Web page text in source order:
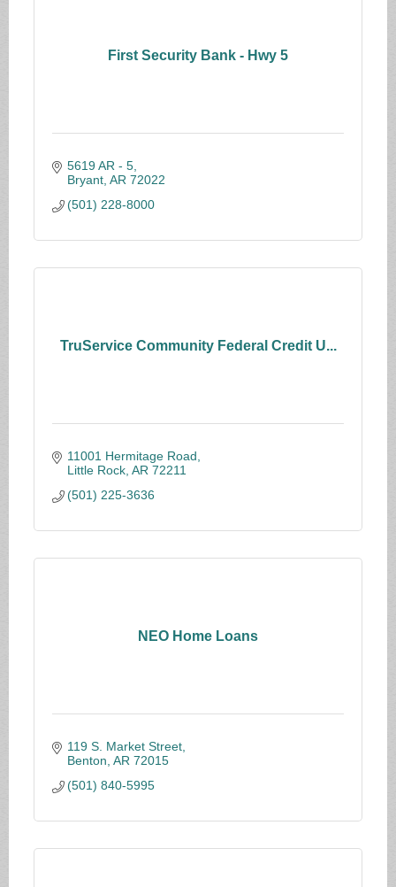
First Security Bank - Hwy 5
5619 AR - 5
Bryant AR 72022
(501) 228-8000
TruService Community Federal Credit U...
11001 Hermitage Road
Little Rock AR 72211
(501) 225-3636
NEO Home Loans
119 S. Market Street
Benton AR 72015
(501) 840-5995